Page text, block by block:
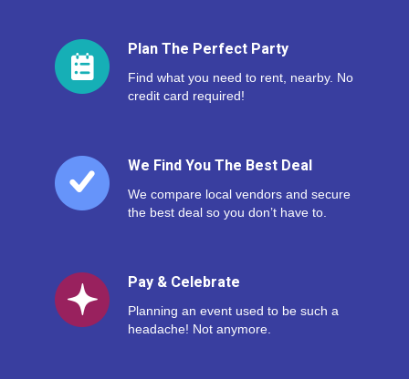
Plan The Perfect Party
Find what you need to rent, nearby. No
credit card required!
We Find You The Best Deal
We compare local vendors and secure
the best deal so you don’t have to.
Pay & Celebrate
Planning an event used to be such a
headache! Not anymore.